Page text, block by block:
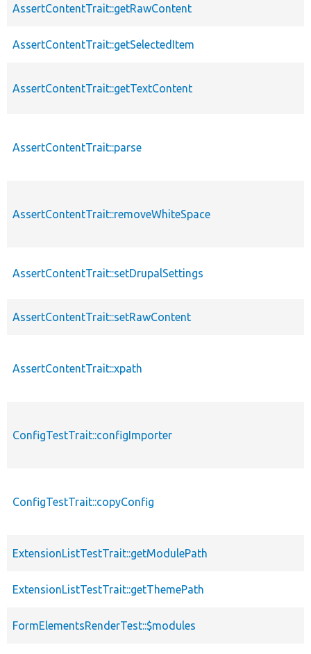
AssertContentTrait::getRawContent
AssertContentTrait::getSelectedItem
AssertContentTrait::getTextContent
AssertContentTrait::parse
AssertContentTrait::removeWhiteSpace
AssertContentTrait::setDrupalSettings
AssertContentTrait::setRawContent
AssertContentTrait::xpath
ConfigTestTrait::configImporter
ConfigTestTrait::copyConfig
ExtensionListTestTrait::getModulePath
ExtensionListTestTrait::getThemePath
FormElementsRenderTest::$modules